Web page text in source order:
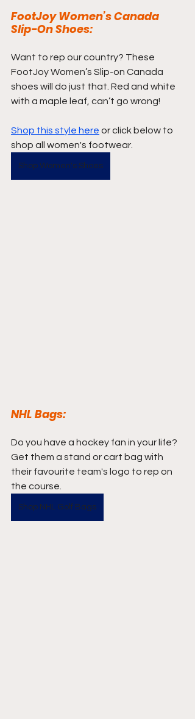
FootJoy Women’s Canada
Slip-On Shoes:
Want to rep our country? These
FootJoy Women’s Slip-on Canada
shoes will do just that. Red and white
with a maple leaf, can’t go wrong!
Shop this style here or click below to
shop all women's footwear.
Shop Women's Shoes
NHL Bags:
Do you have a hockey fan in your life?
Get them a stand or cart bag with
their favourite team's logo to rep on
the course.
Shop NHL Golf Bags